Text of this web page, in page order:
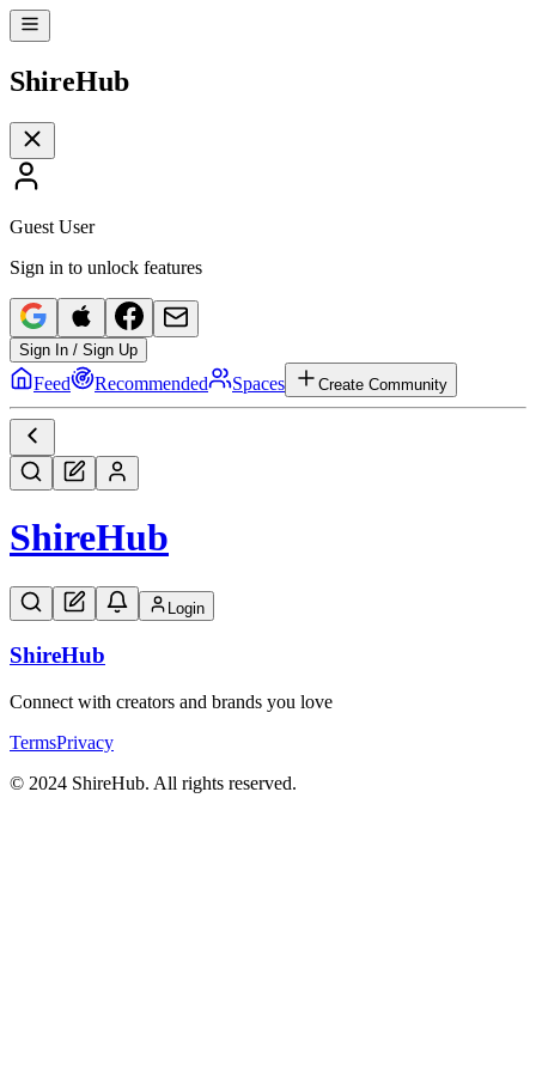
ShireHub
Guest User
Sign in to unlock features
Sign In / Sign Up
Feed Recommended Spaces Create Community
ShireHub
Login
ShireHub
Connect with creators and brands you love
TermsPrivacy
© 2024 ShireHub. All rights reserved.